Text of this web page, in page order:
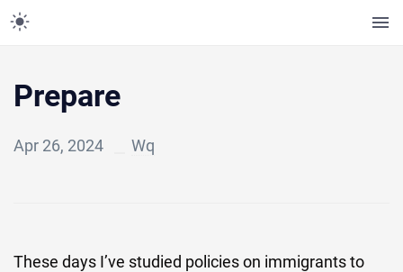
Prepare
Apr 26, 2024 Wq
These days I’ve studied policies on immigrants to